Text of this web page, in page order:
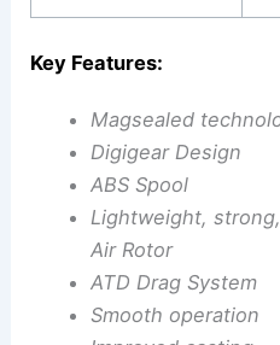
Key Features:
Magsealed
Digigear Design
ABS Spool
Lightweight,
Air Rotor
ATD Drag System
Smooth operation